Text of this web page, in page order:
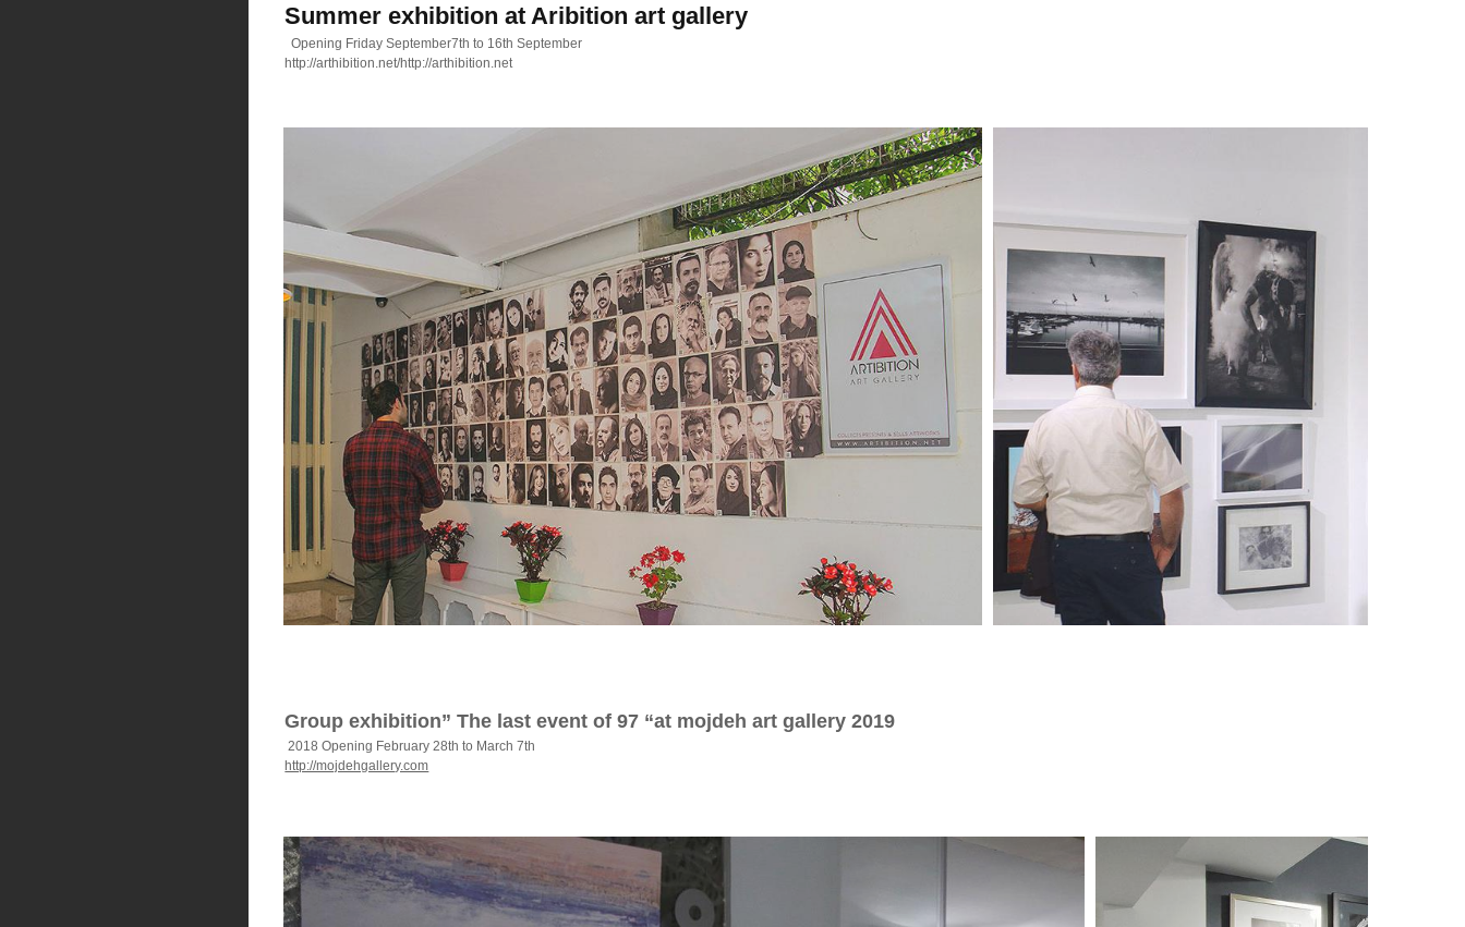
Summer exhibition at Aribition art gallery
Opening Friday September7th to 16th September
http://arthibition.net/http://arthibition.net
Group exhibition” The last event of 97 “at mojdeh art gallery 2019
2018 Opening February 28th to March 7th
http://mojdehgallery.com